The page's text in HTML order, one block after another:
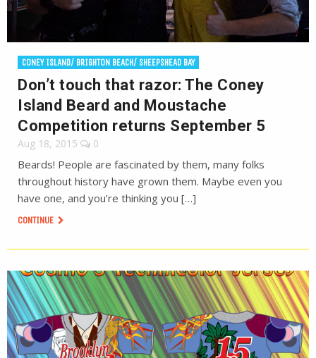
CONEY ISLAND/ BRIGHTON BEACH/ SHEEPSHEAD BAY
Don’t touch that razor: The Coney
Island Beard and Moustache
Competition returns September 5
Aug 18, 2015 0
Beards! People are fascinated by them, many folks
throughout history have grown them. Maybe even you
have one, and you’re thinking you […]
CONTINUE